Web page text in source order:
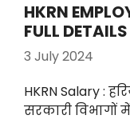
HKRN
FULL DETAILS
3 July 2024
HKRN Salary :
सरकारी विभागों